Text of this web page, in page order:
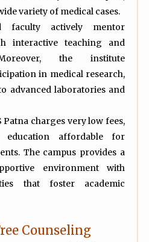
variety of medical cases.
faculty actively mentor
interactive teaching and
the institute
in medical research,
advanced laboratories and
charges very low fees,
education affordable for
The campus provides a
environment with
that foster academic
Counseling